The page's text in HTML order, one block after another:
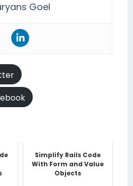
Goel
Simplify Rails Code
With Form and Value
Objects